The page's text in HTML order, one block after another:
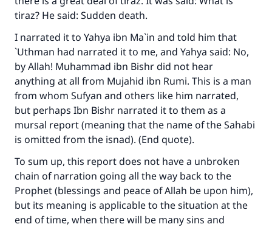
tiraz? He said: Sudden death.
I narrated it to Yahya ibn Ma`in and told him that
`Uthman had narrated it to me, and Yahya said: No,
by Allah! Muhammad ibn Bishr did not hear
anything at all from Mujahid ibn Rumi. This is a man
from whom Sufyan and others like him narrated,
but perhaps Ibn Bishr narrated it to them as a
mursal report (meaning that the name of the Sahabi
is omitted from the isnad). (End quote).
To sum up, this report does not have a unbroken
chain of narration going all the way back to the
Prophet (blessings and peace of Allah be upon him),
but its meaning is applicable to the situation at the
end of time, when there will be many sins and